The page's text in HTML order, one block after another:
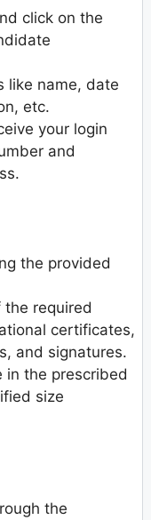
click on the
like name, date
etc.
your login
and
the provided
required
certificates,
and signatures.
in the prescribed
size
the